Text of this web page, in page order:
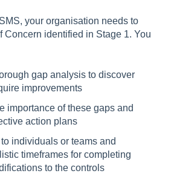
your organisation needs to
Concern identified in Stage 1. You
gap analysis to discover
improvements
importance of these gaps and
action plans
individuals or teams and
timeframes for completing
to the controls